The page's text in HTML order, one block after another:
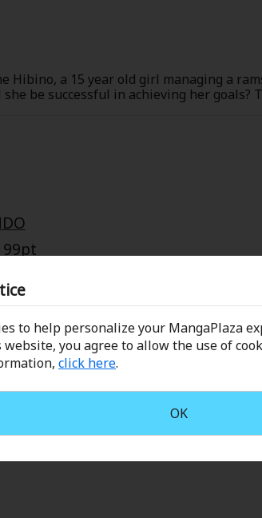
to help personalize your MangaPlaza
you agree to allow the use of
click here.
OK
Hibino, a 15 year old girl managing a
be successful in achieving her
99pt
mixed martial arts fighter, Meguru
for the first time in seven years.
Takashi now sees Meguru as an
Eden's own Hiroki Endo brings you